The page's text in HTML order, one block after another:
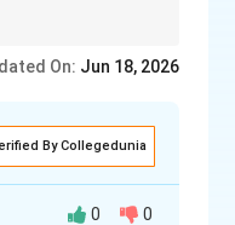
flashing pale-blue or
On: Jun 18, 2026
By Collegedunia
0 0